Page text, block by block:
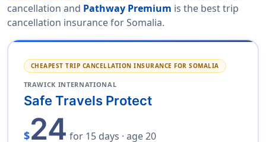
cancellation and Pathway Premium is the best trip
cancellation insurance for Somalia.
CHEAPEST TRIP CANCELLATION INSURANCE FOR SOMALIA
TRAWICK INTERNATIONAL
Safe Travels Protect
$24 for 15 days · age 20